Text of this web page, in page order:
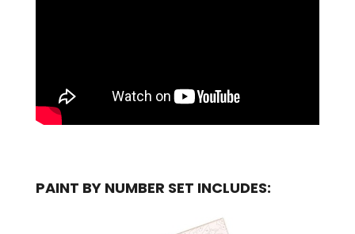
PAINT BY NUMBER SET INCLUDES: